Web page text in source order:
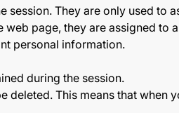
They are only used to
page, they are assigned to
personal information.
during the session.
This means that when